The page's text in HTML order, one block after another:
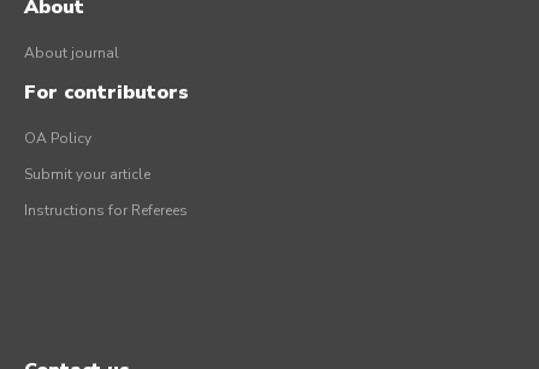
About
About journal
For contributors
OA Policy
Submit your article
Instructions for Referees